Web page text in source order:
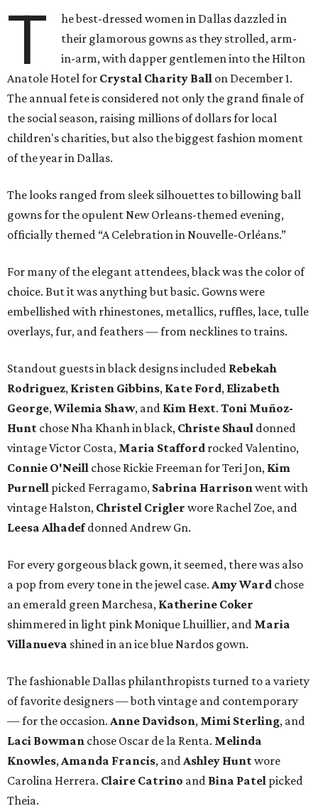
T
he best-dressed women in Dallas dazzled in
their glamorous gowns as they strolled, arm-
in-arm, with dapper gentlemen into the Hilton
Anatole Hotel for Crystal Charity Ball on December 1.
The annual fete is considered not only the grand finale of
the social season, raising millions of dollars for local
children's charities, but also the biggest fashion moment
of the year in Dallas.
The looks ranged from sleek silhouettes to billowing ball
gowns for the opulent New Orleans-themed evening,
officially themed “A Celebration in Nouvelle-Orléans.”
For many of the elegant attendees, black was the color of
choice. But it was anything but basic. Gowns were
embellished with rhinestones, metallics, ruffles, lace, tulle
overlays, fur, and feathers — from necklines to trains.
Standout guests in black designs included Rebekah
Rodriguez, Kristen Gibbins, Kate Ford, Elizabeth
George, Wilemia Shaw, and Kim Hext. Toni Muñoz-
Hunt chose Nha Khanh in black, Christe Shaul donned
vintage Victor Costa, Maria Stafford rocked Valentino,
Connie O'Neill chose Rickie Freeman for Teri Jon, Kim
Purnell picked Ferragamo, Sabrina Harrison went with
vintage Halston, Christel Crigler wore Rachel Zoe, and
Leesa Alhadefdonned Andrew Gn.
For every gorgeous black gown, it seemed, there was also
a pop from every tone in the jewel case. Amy Ward chose
an emerald green Marchesa, Katherine Coker
shimmered in light pink Monique Lhuillier, and Maria
Villanueva shined in an ice blue Nardos gown.
The fashionable Dallas philanthropists turned to a variety
of favorite designers — both vintage and contemporary
— for the occasion. Anne Davidson, Mimi Sterling, and
Laci Bowman chose Oscar de la Renta. Melinda
Knowles, Amanda Francis, and Ashley Huntwore
Carolina Herrera. Claire Catrino and Bina Patel picked
Theia.